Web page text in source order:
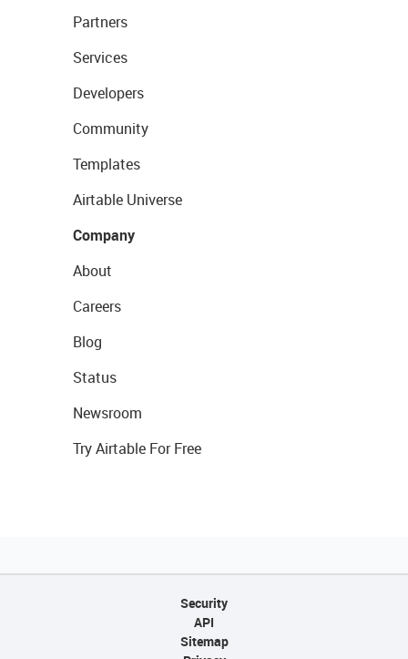
Partners
Services
Developers
Community
Templates
Airtable Universe
Company
About
Careers
Blog
Status
Newsroom
Try Airtable For Free
Security
API
Sitemap